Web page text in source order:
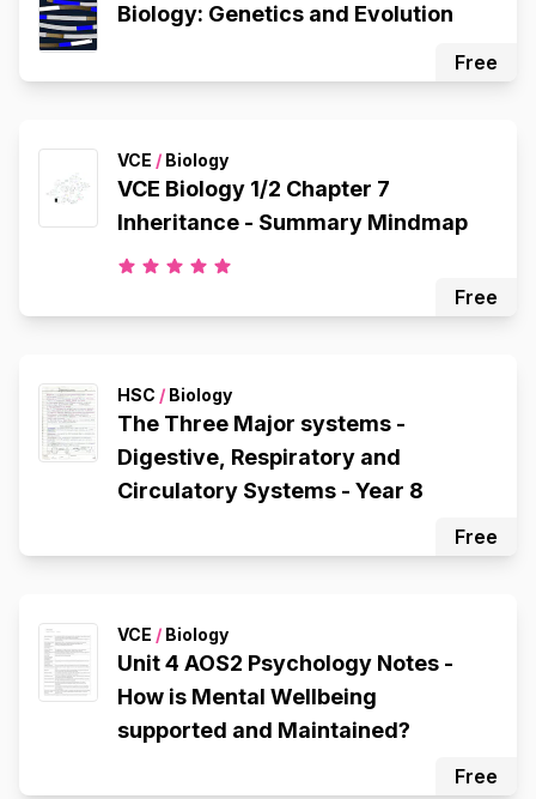
Biology: Genetics and Evolution
Free
VCE / Biology
VCE Biology 1/2 Chapter 7
Inheritance - Summary Mindmap
Free
HSC / Biology
The Three Major systems -
Digestive, Respiratory and
Circulatory Systems - Year 8
Free
VCE / Biology
Unit 4 AOS2 Psychology Notes -
How is Mental Wellbeing
supported and Maintained?
Free